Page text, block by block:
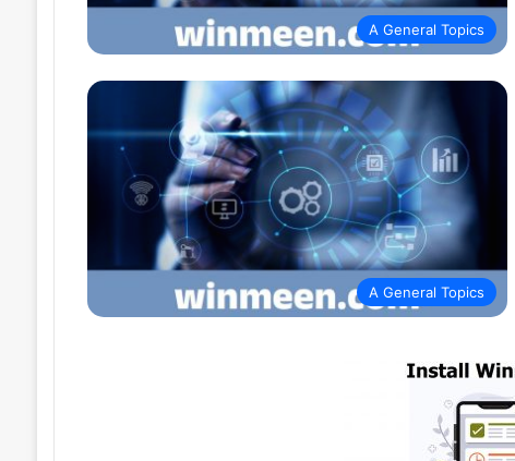
A General Topics
A General Topics